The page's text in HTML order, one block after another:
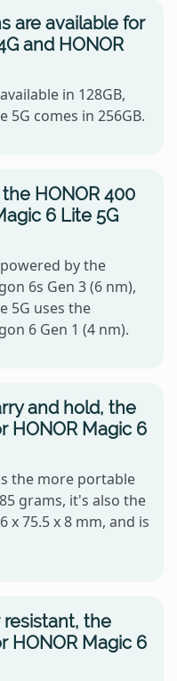
are available for
and HONOR
in 128GB,
5G comes in 256GB.
HONOR 400
6 Lite 5G
by the
6s Gen 3 (6 nm),
5G uses the
6 Gen 1 (4 nm).
and hold, the
HONOR Magic 6
the more portable
grams, it's also the
x 75.5 x 8 mm, and is
the
HONOR Magic 6